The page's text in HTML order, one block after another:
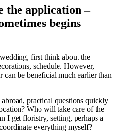
the application –
begins
first think about the
schedule. However,
be beneficial much earlier than
practical questions quickly
Who will take care of the
I get floristry, setting, perhaps a
everything myself?